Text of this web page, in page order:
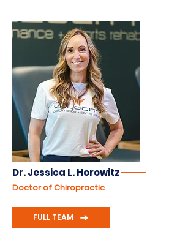
Dr. Jessica L. Horowitz
Doctor of Chiropractic
FULL TEAM